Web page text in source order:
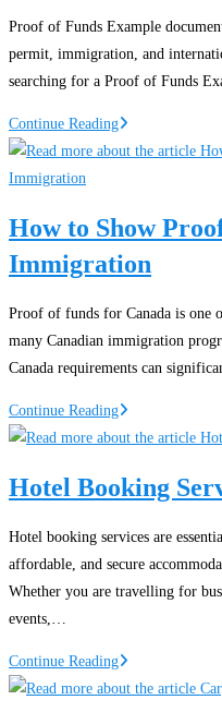
Nigeria:
Finding
Affordable
Proof of Funds Example
permit, immigration, and
searching for a Proof of Funds
Continue ReadingProof
of
PDF:
Guide
Visa
Applications
and
How to Show
Immigration
Proof of funds for Canada is one
many Canadian immigration
Canada requirements can
Continue ReadingHow
to
Proof
Funds
for
Canada
Hotel Booking
Hotel booking services are
affordable, and secure
Whether you are travelling for
events,…
Continue ReadingHotel
Booking